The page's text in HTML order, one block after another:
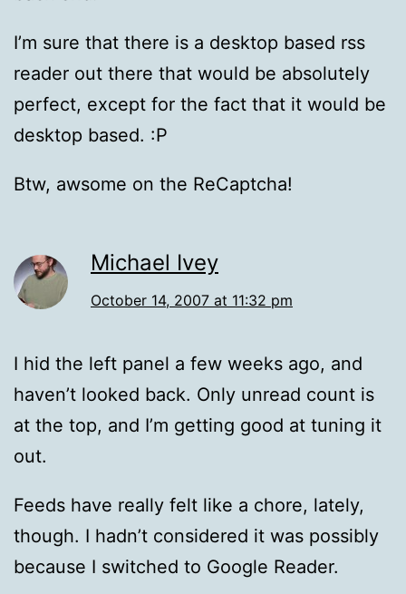
I’m sure that there is a desktop based rss
reader out there that would be absolutely
perfect, except for the fact that it would be
desktop based. :P
Btw, awsome on the ReCaptcha!
Michael Ivey
October 14, 2007 at 11:32 pm
I hid the left panel a few weeks ago, and
haven’t looked back. Only unread count is
at the top, and I’m getting good at tuning it
out.
Feeds have really felt like a chore, lately,
though. I hadn’t considered it was possibly
because I switched to Google Reader.